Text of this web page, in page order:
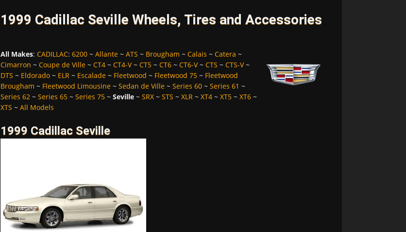
1999 Cadillac Seville Wheels, Tires and Accessories
All Makes: CADILLAC: 6200~ Allante~ ATS ~ Brougham ~ Calais ~ Catera ~
Cimarron ~ Coupe de Ville~ CT4~ CT4-V~ CT5~ CT6~ CT6-V~ CTS ~ CTS-V~
DTS ~ Eldorado~ ELR~ Escalade~ Fleetwood ~ Fleetwood 75~ Fleetwood
Brougham ~ Fleetwood Limousine~ Sedan de Ville~ Series 60~ Series 61 ~
Series 62~ Series 65~ Series 75~ Seville~ SRX~ STS ~ XLR~ XT4~ XT5~ XT6~
XTS ~ All Models
1999 Cadillac Seville